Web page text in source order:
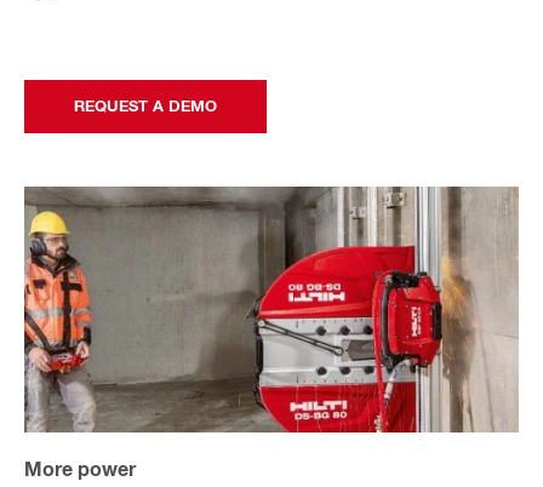
REQUEST A DEMO
More power